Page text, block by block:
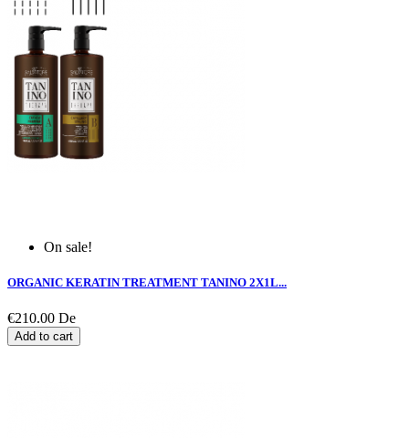
On sale!
ORGANIC KERATIN TREATMENT TANINO 2X1L...
€210.00 De
Add to cart